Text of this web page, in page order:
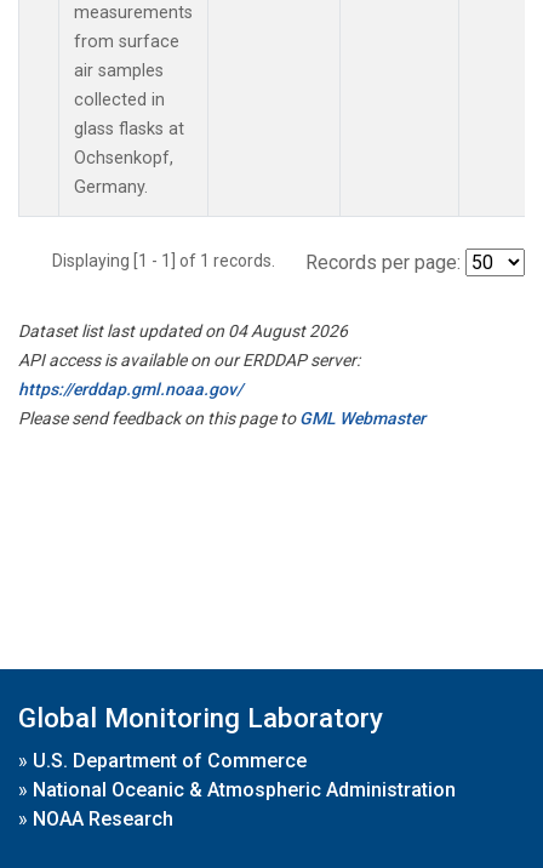
measurements
from surface
air samples
collected in
glass flasks at
Ochsenkopf,
Germany.
Displaying [1 - 1] of 1 records. Records per page:
Dataset list last updated on 04 August 2026
API access is available on our ERDDAP server:
https://erddap.gml.noaa.gov/
Please send feedback on this page toGML Webmaster
Global Monitoring Laboratory
» U.S. Department of Commerce
» National Oceanic & Atmospheric Administration
» NOAA Research